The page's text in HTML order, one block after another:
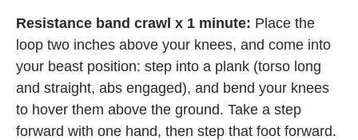
Resistance band crawl x 1 minute: Place the
loop two inches above your knees, and come into
your beast position: step into a plank (torso long
and straight, abs engaged), and bend your knees
to hover them above the ground. Take a step
forward with one hand, then step that foot forward.